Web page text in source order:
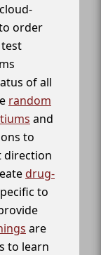
order
of all
random
and
to
direction
drug-
to
are
to learn